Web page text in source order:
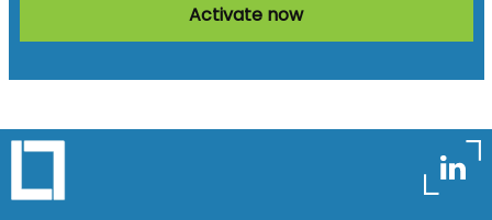
Activate now